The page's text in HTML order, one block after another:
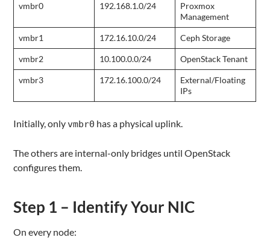
vmbr0 192.168.1.0/24
Proxmox
Management
vmbr1 172.16.10.0/24 Ceph Storage
vmbr2 10.100.0.0/24 OpenStack Tenant
vmbr3 172.16.100.0/24
External/Floating
IPs
Initially, only vmbr0 has a physical uplink.
The others are internal-only bridges until OpenStack
configures them.
Step 1 – Identify Your NIC
On every node: